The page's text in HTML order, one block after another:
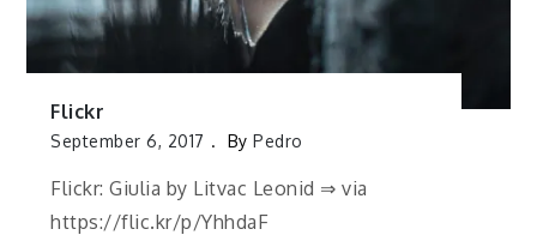
Flickr
September 6, 2017 ByPedro
Flickr: Giulia by Litvac Leonid ⇒ via
https://flic.kr/p/YhhdaF